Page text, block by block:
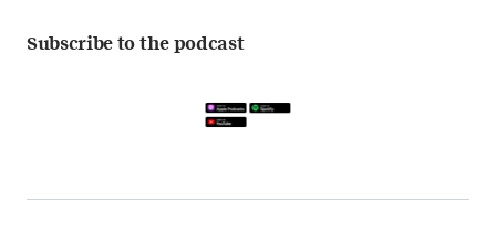
Subscribe to the podcast